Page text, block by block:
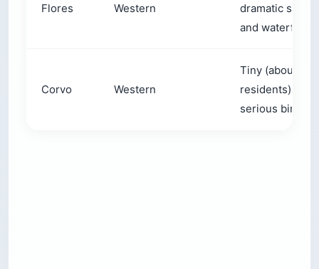
Flores Western
dramatic
and waterfalls
Corvo Western
Tiny (about 400
residents),
serious birding